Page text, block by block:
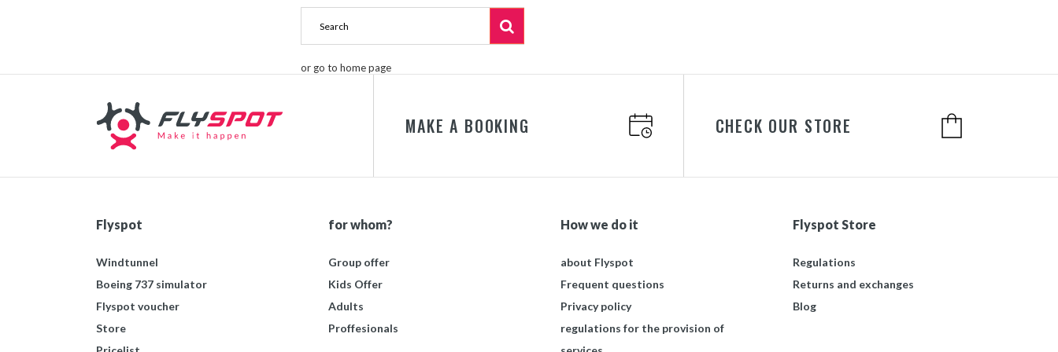
or go to home page
MAKE A BOOKING CHECK OUR STORE
Flyspot
Windtunnel
Boeing 737 simulator
Flyspot voucher
Store
for whom?
Group offer
Kids Offer
Adults
Proffesionals
How we do it
about Flyspot
Frequent questions
Privacy policy
regulations for the provision of
Flyspot Store
Regulations
Returns and exchanges
Blog